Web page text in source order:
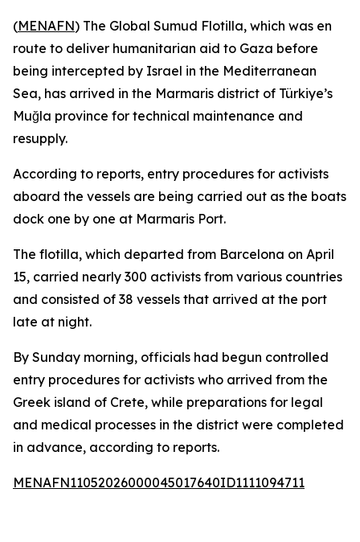
(MENAFN) The Global Sumud Flotilla, which was en
route to deliver humanitarian aid to Gaza before
being intercepted by Israel in the Mediterranean
Sea, has arrived in the Marmaris district of Türkiye’s
Muğla province for technical maintenance and
resupply.
According to reports, entry procedures for activists
aboard the vessels are being carried out as the boats
dock one by one at Marmaris Port.
The flotilla, which departed from Barcelona on April
15, carried nearly 300 activists from various countries
and consisted of 38 vessels that arrived at the port
late at night.
By Sunday morning, officials had begun controlled
entry procedures for activists who arrived from the
Greek island of Crete, while preparations for legal
and medical processes in the district were completed
in advance, according to reports.
MENAFN11052026000045017640ID1111094711